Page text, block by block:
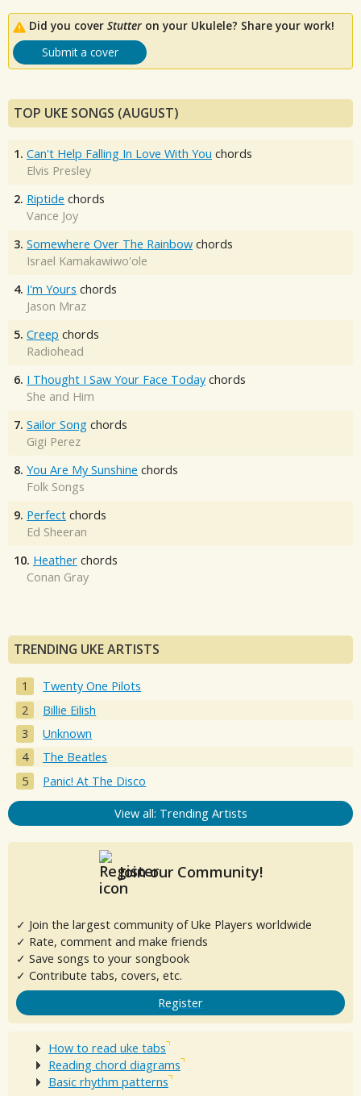
Did you cover Stutter on your Ukulele? Share your work!
Submit a cover
TOP UKE SONGS (AUGUST)
1. Can't Help Falling In Love With You chords
Elvis Presley
2. Riptide chords
Vance Joy
3. Somewhere Over The Rainbow chords
Israel Kamakawiwo'ole
4. I'm Yours chords
Jason Mraz
5. Creep chords
Radiohead
6. I Thought I Saw Your Face Today chords
She and Him
7. Sailor Song chords
Gigi Perez
8. You Are My Sunshine chords
Folk Songs
9. Perfect chords
Ed Sheeran
10. Heather chords
Conan Gray
TRENDING UKE ARTISTS
Twenty One Pilots
Billie Eilish
Unknown
The Beatles
Panic! At The Disco
View all: Trending Artists
Join our Community!
✓ Join the largest community of Uke Players worldwide
✓ Rate, comment and make friends
✓ Save songs to your songbook
✓ Contribute tabs, covers, etc.
Register
How to read uke tabs
Reading chord diagrams
Basic rhythm patterns